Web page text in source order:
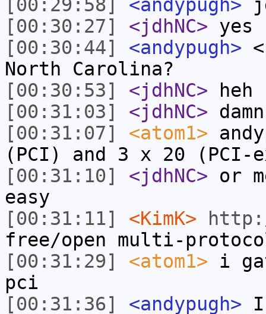
[00:29:58]
<andypugh>
[00:30:27]
<jdhNC> yes
[00:30:44]
<andypugh>
North Carolina?
[00:30:53]
<jdhNC> heh
[00:31:03]
<jdhNC>
[00:31:07]
<atom1>
(PCI) and 3 x 20 (PCI-
[00:31:10]
<jdhNC> or
easy
[00:31:11]
<KimK>
free/open multi-
[00:31:29]
<atom1> i
pci
[00:31:36]
<andypugh> I